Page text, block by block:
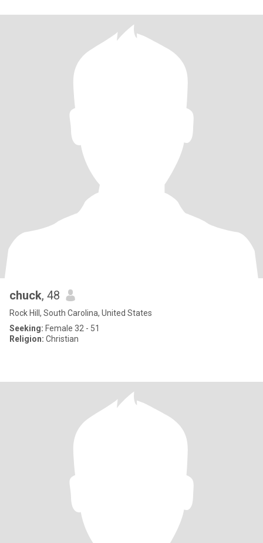
chuck, 48
Rock Hill, South Carolina, United States
Seeking: Female 32 - 51
Religion: Christian